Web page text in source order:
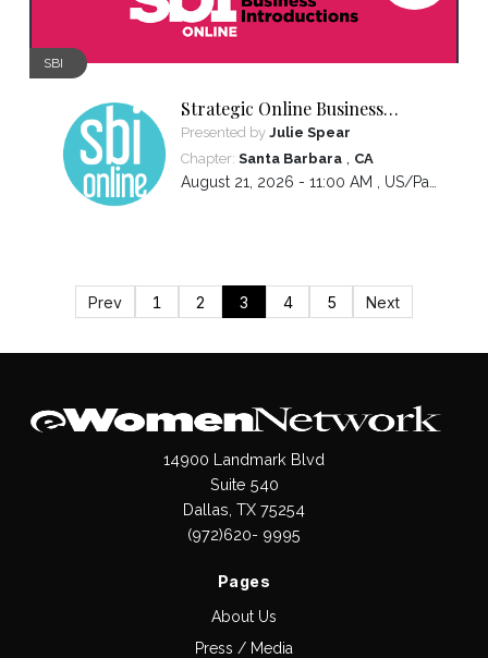
SBI
Strategic Online Business
Introductions
Presented by Julie Spear
Chapter: Santa Barbara, CA
August 21, 2026 - 11:00 AM , US/Pacific
Prev 1 2 3 4 5 Next
14900 Landmark Blvd
Suite 540
Dallas, TX 75254
(972)620- 9995
Pages
About Us
Press / Media